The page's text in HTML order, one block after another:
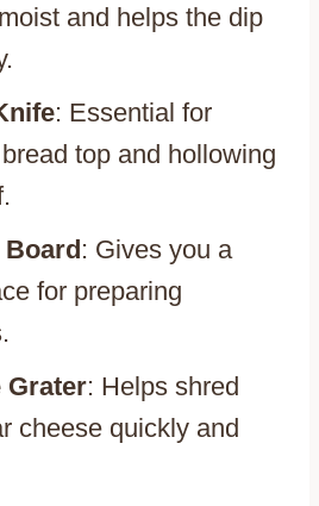
and helps the dip
: Essential for
top and hollowing
: Gives you a
for preparing
Grater: Helps shred
cheese quickly and